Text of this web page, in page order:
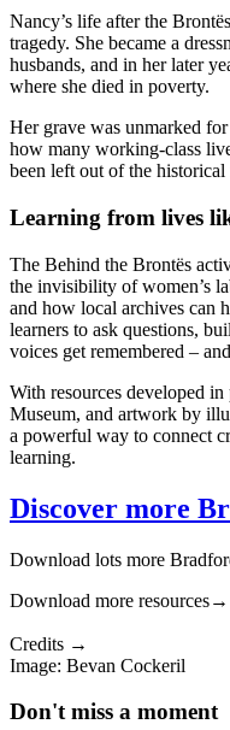
Nancy’s life after the
tragedy. She became a
husbands, and in her later
where she died in poverty.
Her grave was unmarked
how many working-class
been left out of the historical
Learning from lives
The Behind the Brontës
the invisibility of women’s
and how local archives can
learners to ask questions,
voices get remembered –
With resources developed
Museum, and artwork by
a powerful way to connect
learning.
Discover more
Download lots more
Download more resources→
Credits →
Image: Bevan Cockeril
Don't miss a moment